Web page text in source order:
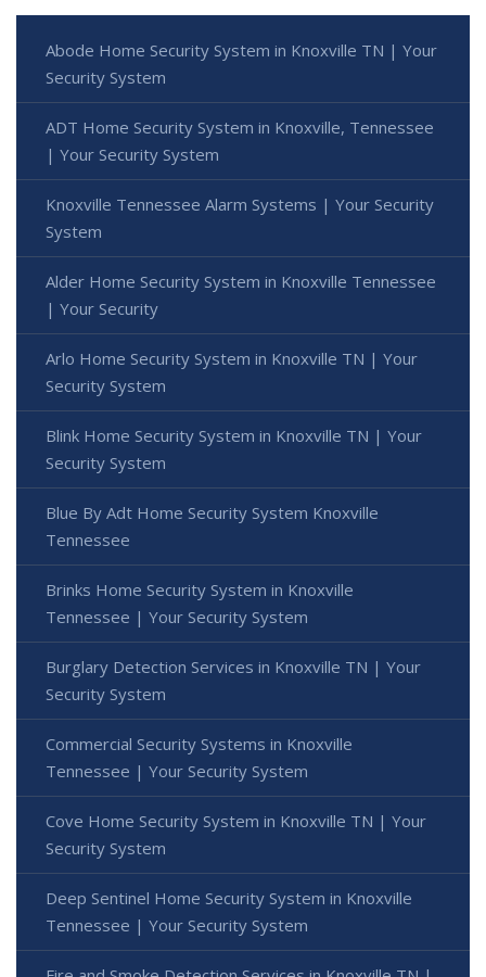
Abode Home Security System in Knoxville TN | Your
Security System
ADT Home Security System in Knoxville, Tennessee
| Your Security System
Knoxville Tennessee Alarm Systems | Your Security
System
Alder Home Security System in Knoxville Tennessee
| Your Security
Arlo Home Security System in Knoxville TN | Your
Security System
Blink Home Security System in Knoxville TN | Your
Security System
Blue By Adt Home Security System Knoxville
Tennessee
Brinks Home Security System in Knoxville
Tennessee | Your Security System
Burglary Detection Services in Knoxville TN | Your
Security System
Commercial Security Systems in Knoxville
Tennessee | Your Security System
Cove Home Security System in Knoxville TN | Your
Security System
Deep Sentinel Home Security System in Knoxville
Tennessee | Your Security System